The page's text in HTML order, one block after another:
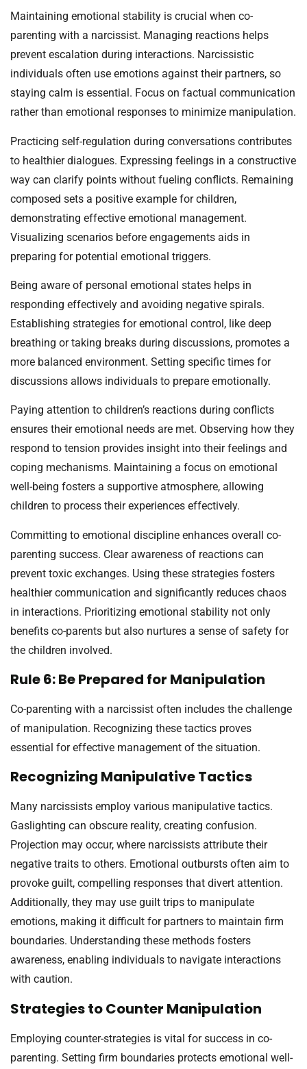
Maintaining emotional stability is crucial when co-
parenting with a narcissist. Managing reactions helps
prevent escalation during interactions. Narcissistic
individuals often use emotions against their partners, so
staying calm is essential. Focus on factual communication
rather than emotional responses to minimize manipulation.
Practicing self-regulation during conversations contributes
to healthier dialogues. Expressing feelings in a constructive
way can clarify points without fueling conflicts. Remaining
composed sets a positive example for children,
demonstrating effective emotional management.
Visualizing scenarios before engagements aids in
preparing for potential emotional triggers.
Being aware of personal emotional states helps in
responding effectively and avoiding negative spirals.
Establishing strategies for emotional control, like deep
breathing or taking breaks during discussions, promotes a
more balanced environment. Setting specific times for
discussions allows individuals to prepare emotionally.
Paying attention to children’s reactions during conflicts
ensures their emotional needs are met. Observing how they
respond to tension provides insight into their feelings and
coping mechanisms. Maintaining a focus on emotional
well-being fosters a supportive atmosphere, allowing
children to process their experiences effectively.
Committing to emotional discipline enhances overall co-
parenting success. Clear awareness of reactions can
prevent toxic exchanges. Using these strategies fosters
healthier communication and significantly reduces chaos
in interactions. Prioritizing emotional stability not only
benefits co-parents but also nurtures a sense of safety for
the children involved.
Rule 6: Be Prepared for Manipulation
Co-parenting with a narcissist often includes the challenge
of manipulation. Recognizing these tactics proves
essential for effective management of the situation.
Recognizing Manipulative Tactics
Many narcissists employ various manipulative tactics.
Gaslighting can obscure reality, creating confusion.
Projection may occur, where narcissists attribute their
negative traits to others. Emotional outbursts often aim to
provoke guilt, compelling responses that divert attention.
Additionally, they may use guilt trips to manipulate
emotions, making it difficult for partners to maintain firm
boundaries. Understanding these methods fosters
awareness, enabling individuals to navigate interactions
with caution.
Strategies to Counter Manipulation
Employing counter-strategies is vital for success in co-
parenting. Setting firm boundaries protects emotional well-